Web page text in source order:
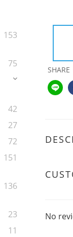
153
75
42
27
72
151
136
23
11
SHARE
No